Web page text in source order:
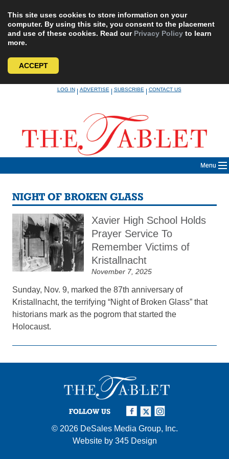
This site uses cookies to store information on your
computer. By using this site, you consent to the placement
and use of these cookies. Read our Privacy Policy to learn
more.
ACCEPT
LOG IN|ADVERTISE|SUBSCRIBE|CONTACT US
Menu
NIGHT OF BROKEN GLASS
Xavier High School Holds
Prayer Service To
Remember Victims of
Kristallnacht
November 7, 2025
Sunday, Nov. 9, marked the 87th anniversary of
Kristallnacht, the terrifying “Night of Broken Glass” that
historians mark as the pogrom that started the
Holocaust.
FOLLOW US
© 2026 DeSales Media Group, Inc.
Website by 345 Design